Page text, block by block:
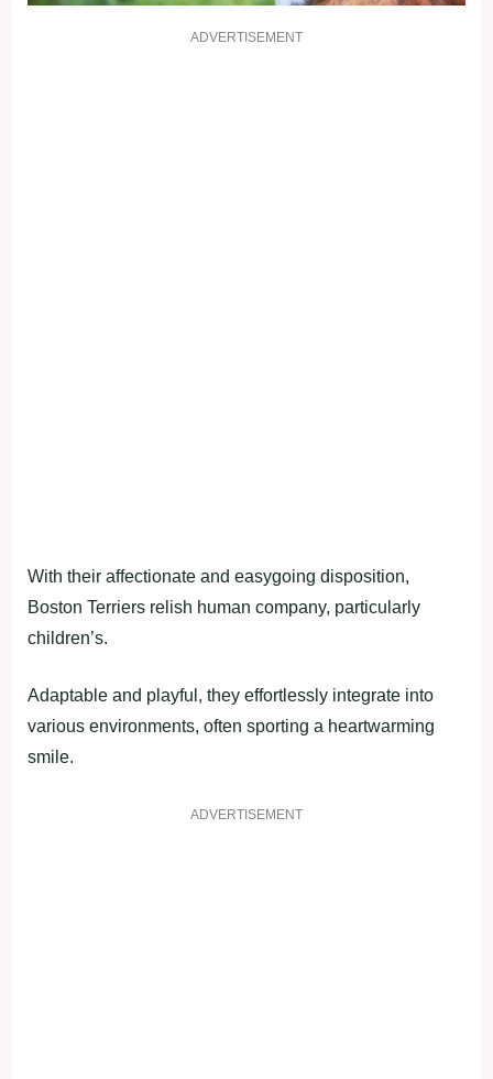
ADVERTISEMENT
With their affectionate and easygoing disposition,
Boston Terriers relish human company, particularly
children’s.
Adaptable and playful, they effortlessly integrate into
various environments, often sporting a heartwarming
smile.
ADVERTISEMENT